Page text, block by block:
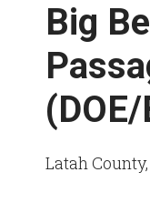
Project Reviews
Big
Latah County,